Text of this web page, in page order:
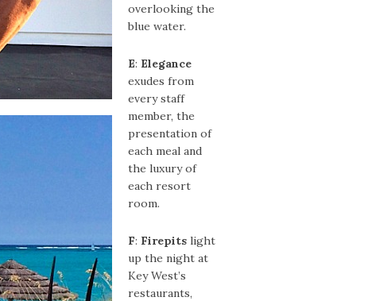
overlooking the
blue water.
E: Elegance
exudes from
every staff
member, the
presentation of
each meal and
the luxury of
each resort
room.
F: Firepits light
up the night at
Key West’s
restaurants,